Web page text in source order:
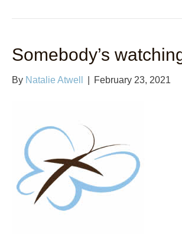
Somebody’s
By Natalie Atwell February 23, 2021